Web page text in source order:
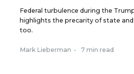
Federal turbulence during the
highlights the precarity of state
too.
Mark Lieberman • 7 min read